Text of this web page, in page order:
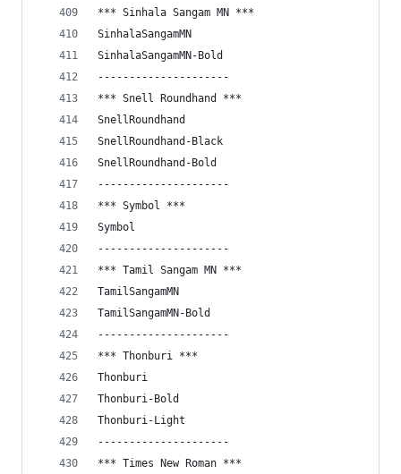
*** Sinhala Sangam MN ***
SinhalaSangamMN
SinhalaSangamMN-Bold
---------------------
*** Snell Roundhand ***
SnellRoundhand
SnellRoundhand-Black
SnellRoundhand-Bold
---------------------
*** Symbol ***
Symbol
---------------------
*** Tamil Sangam MN ***
TamilSangamMN
TamilSangamMN-Bold
---------------------
*** Thonburi ***
Thonburi
Thonburi-Bold
Thonburi-Light
---------------------
*** Times New Roman ***